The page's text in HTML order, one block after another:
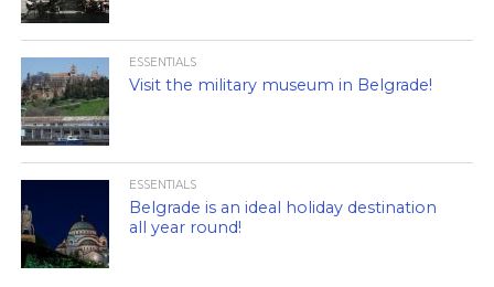
ESSENTIALS
Visit the military museum in Belgrade!
ESSENTIALS
Belgrade is an ideal holiday destination
all year round!